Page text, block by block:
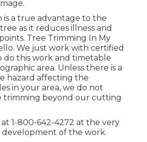
is a true advantage to the
as it reduces illness and
Tree Trimming In My
We just work with certified
do this work and timetable
area. Unless there is a
hazard affecting the
in your area, we do not
trimming beyond our cutting
at 1-800-642-4272 at the very
development of the work.